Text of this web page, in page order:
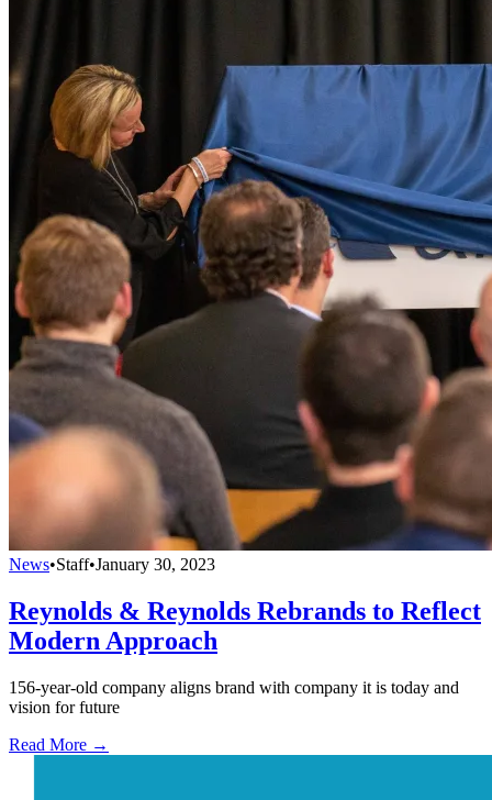
News•Staff•January 30, 2023
Reynolds & Reynolds Rebrands to Reflect
Modern Approach
156-year-old company aligns brand with company it is today and
vision for future
Read More →